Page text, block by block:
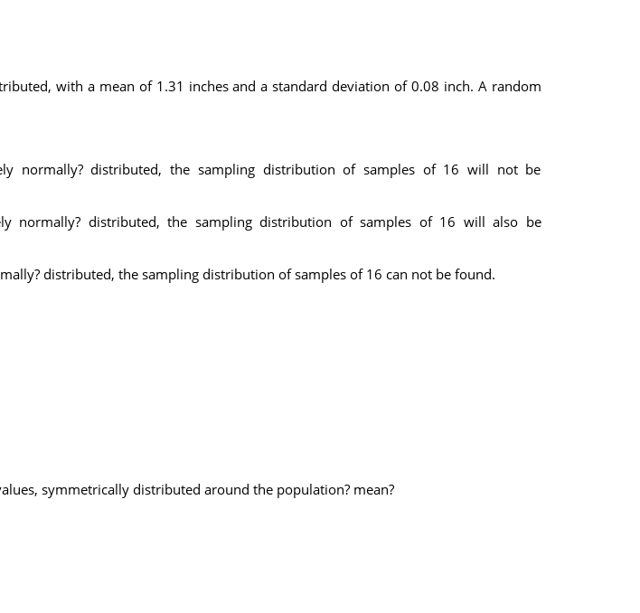
with a mean of 1.31 inches and a standard deviation of 0.08 inch. A random
normally? distributed, the sampling distribution of samples of 16 will not be
normally? distributed, the sampling distribution of samples of 16 will also be
distributed, the sampling distribution of samples of 16 can not be found.
symmetrically distributed around the population? mean?